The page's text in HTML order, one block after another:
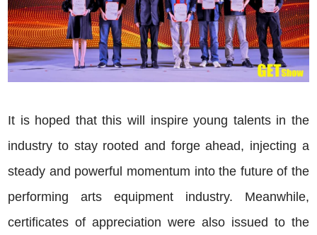
It is hoped that this will inspire young talents in the
industry to stay rooted and forge ahead, injecting a
steady and powerful momentum into the future of the
performing arts equipment industry. Meanwhile,
certificates of appreciation were also issued to the